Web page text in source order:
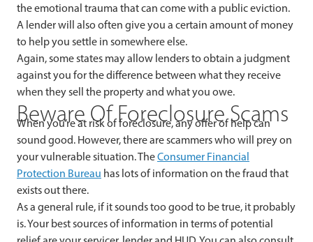
the emotional trauma that can come with a public eviction.
A lender will also often give you a certain amount of money
to help you settle in somewhere else.
Again, some states may allow lenders to obtain a judgment
against you for the difference between what they receive
when they sell the property and what you owe.
Beware Of Foreclosure Scams
When you’re at risk of foreclosure, any offer of help can
sound good. However, there are scammers who will prey on
your vulnerable situation. TheConsumer Financial
Protection Bureau has lots of information on the fraud that
exists out there.
As a general rule, if it sounds too good to be true, it probably
is. Your best sources of information in terms of potential